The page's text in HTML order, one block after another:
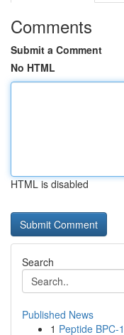
Comments
Submit a Comment
No HTML
HTML is disabled
Search
Published News
1 Peptide BPC-